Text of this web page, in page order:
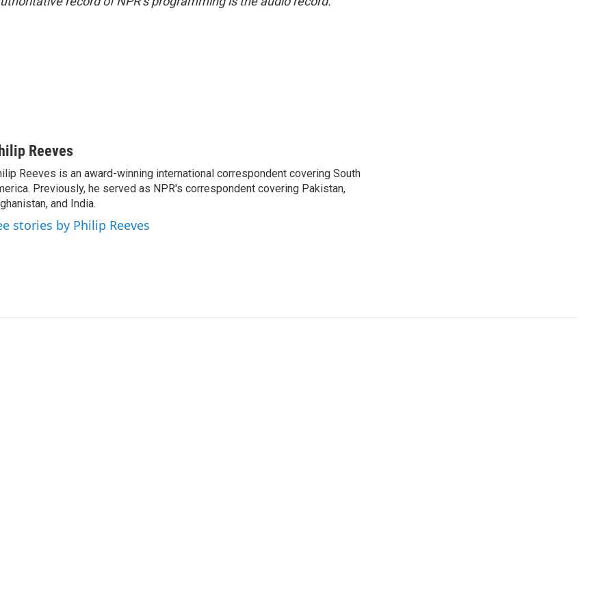
Reeves
Reeves is an award-winning international correspondent covering South
Previously, he served as NPR's correspondent covering Pakistan,
and India.
stories by Philip Reeves